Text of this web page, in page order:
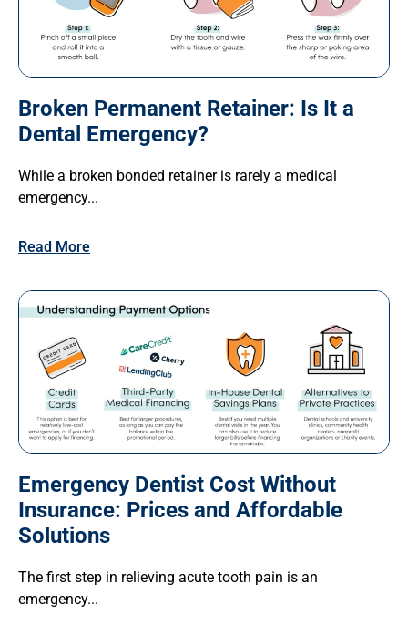
Broken Permanent Retainer: Is It a
Dental Emergency?
While a broken bonded retainer is rarely a medical
emergency...
Read More
Emergency Dentist Cost Without
Insurance: Prices and Affordable
Solutions
The first step in relieving acute tooth pain is an
emergency...